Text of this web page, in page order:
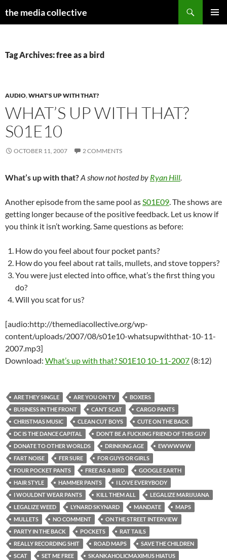
the media collective
Tag Archives: free as a bird
AUDIO,WHAT'S UP WITH THAT?
WHAT’S UP WITH THAT?
S01E10
OCTOBER 11, 2007 2 COMMENTS
What’s up with that?A show not hosted by Ryan Hill.
Another episode from the same pool asS01E09. The shows are
getting longer because of the positive feedback. Let us know if
you think it isn’t working. Same questions as before:
How do you feel about four pocket pants?
How do you feel about rat tails, mullets, and stove toppers?
You were just elected into office, what’s the first thing you
do?
Will you scat for us?
[audio:http://themediacollective.org/wp-
content/uploads/2007/08/s01e10-whatsupwiththat-10-11-
2007.mp3]
Download: What’s up with that? S01E10 10-11-2007 (8:12)
ARE THEY SINGLE ARE YOU ON TV
BOXERS
BUSINESS IN THE FRONT
CAN’T SCAT
CARGO PANTS
CHRISTMAS MUSIC
CLEAN CUT BOYS
CUTE ON THE BACK
DC IS THE DANCE CAPITAL
DON’T BE A FUCKING FRIEND OF THIS GUY
DONATE TO OTHER WORLDS
DRINKING AGE
EWWWWW
FART NOISE
FER SURE
FOR GUYS OR GIRLS
FOUR POCKET PANTS
FREE AS A BIRD
GOOGLE EARTH
HAIR STYLE
HAMMER PANTS
I LOVE EVERYBODY
I WOULDNT WEAR PANTS
KILL THEM ALL
LEGALIZE MARIJUANA
LEGALIZE WEED
LYNARD SKYNARD MANDATE
MAPS
MULLETS
NO COMMENT
ON THE STREET INTERVIEW
PARTY IN THE BACK
POCKETS
RAT TAILS
REALLY RECORDING SHIT
ROAD MAPS
SAVE THE CHILDREN
SCAT
SET ME FREE
SKANKAHOLICMAXIMUS HIATUS